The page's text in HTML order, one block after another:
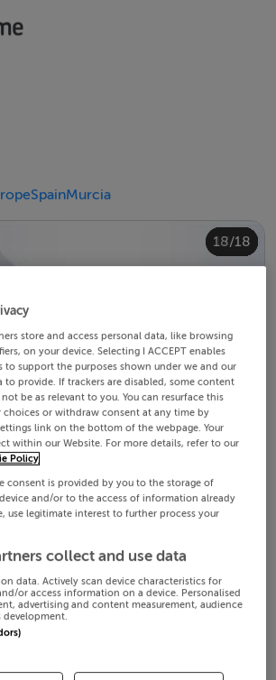
SpainMurcia
1/18
2/18
3/18
4/18
5/18
6/18
7/18
8/18
9/18
10/18
11/18
12/18
13/18
14/18
15/18
16/18
17/18
18/18
store and access personal data, like browsing
on your device. Selecting I ACCEPT enables
to support the purposes shown under we and our
to provide. If trackers are disabled, some content
be as relevant to you. You can resurface this
choices or withdraw consent at any time by
link on the bottom of the webpage. Your
within our Website. For more details, refer to our
Policy
consent is provided by you to the storage of
and/or to the access of information already
use legitimate interest to further process your
collect and use data
data. Actively scan device characteristics for
or access information on a device. Personalised
advertising and content measurement, audience
development.